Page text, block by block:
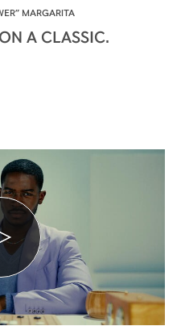
MARGARITA
A CLASSIC.